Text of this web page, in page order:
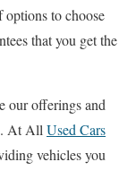
options to choose
that you get the
our offerings and
At All Used Cars
vehicles you